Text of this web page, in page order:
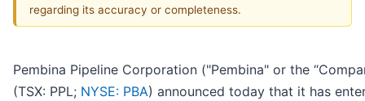
regarding its accuracy or completeness.
Pembina Pipeline Corporation ("Pembina" or the
(TSX: PPL; NYSE: PBA) announced today that it has